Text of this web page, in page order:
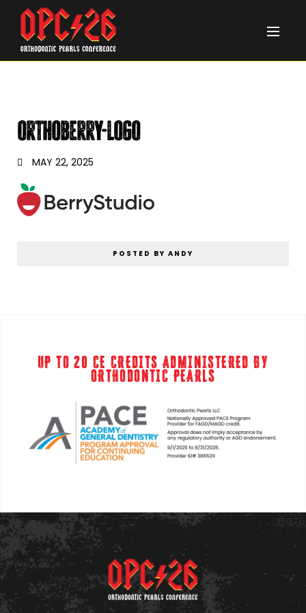
orthoberry-logo
MAY 22, 2025
POSTED BY ANDY
UP TO 20 CE CREDITS ADMINISTERED BY
ORTHODONTIC PEARLS